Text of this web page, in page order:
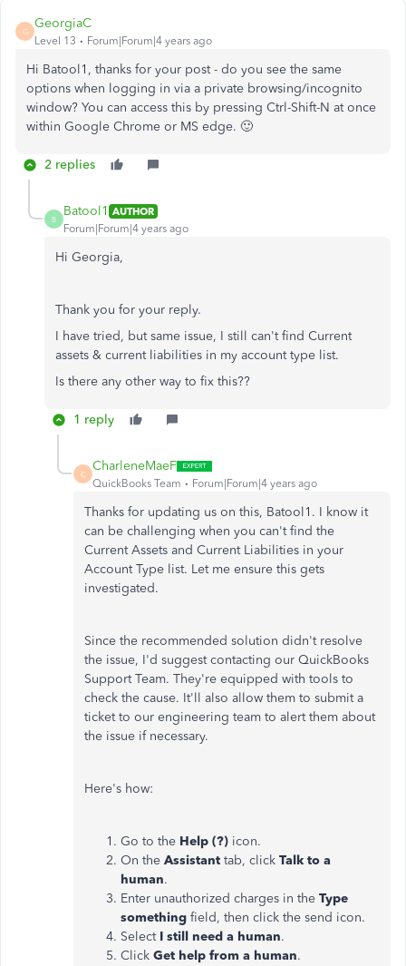
G
GeorgiaC
Level 13 Forum|Forum|4 years ago
Hi Batool1, thanks for your post - do you see the same
options when logging in via a private browsing/incognito
window? You can access this by pressing Ctrl-Shift-N at once
within Google Chrome or MS edge. 🙂
2 replies
B
Batool1 AUTHOR
Forum|Forum|4 years ago
Hi Georgia,
Thank you for your reply.
I have tried, but same issue, I still can't find Current
assets & current liabilities in my account type list.
Is there any other way to fix this??
1 reply
C
CharleneMaeF
QuickBooks Team Forum|Forum|4 years ago
Thanks for updating us on this, Batool1. I know it
can be challenging when you can't find the
Current Assets and Current Liabilities in your
Account Type list. Let me ensure this gets
investigated.
Since the recommended solution didn't resolve
the issue, I'd suggest contacting our QuickBooks
Support Team. They're equipped with tools to
check the cause. It'll also allow them to submit a
ticket to our engineering team to alert them about
the issue if necessary.
Here's how:
Go to the Help (?) icon.
On the Assistant tab, click Talk to a
human.
Enter unauthorized charges in the Type
something field, then click the send icon.
Select I still need a human.
Click Get help from a human.